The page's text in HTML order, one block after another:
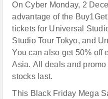
On Cyber Monday, 2
advantage of the
tickets for Universal
Studio Tour Tokyo, and
You can also get 50% off
Asia. All deals and
stocks last.
This Black Friday Mega